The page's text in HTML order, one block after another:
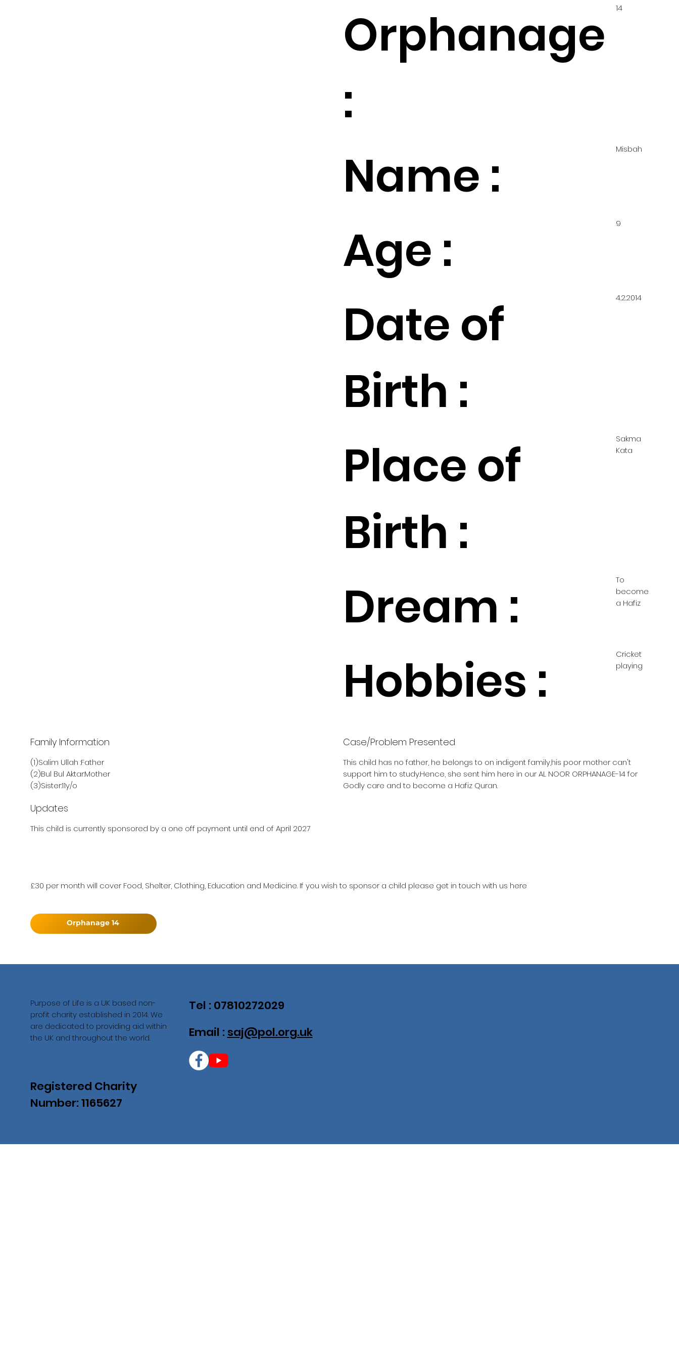
Orphanage
:
14
Name :
Age :
Date of
Birth :
Place of
Birth :
Dream :
Hobbies :
Misbah
9
4.2.2014
Sakma
Kata
To
become
a Hafiz
Cricket
playing
Family Information
(1)Salim Ullah :Father
(2)Bul Bul Aktar:Mother
(3)Sister:11y/o
Case/Problem Presented
This child has no father, he belongs to on indigent family,his poor mother can't
support him to study.Hence, she sent him here in our AL NOOR ORPHANAGE-14 for
Godly care and to become a Hafiz Quran.
Updates
This child is currently sponsored by a one off payment until end of April 2027
£30 per month will cover Food, Shelter, Clothing, Education and Medicine. If you wish to sponsor a child please get in touch with us here
Orphanage 14
Purpose of Life is a UK based non-
profit charity established in 2014. We
are dedicated to providing aid within
the UK and throughout the world.
Registered Charity
Number: 1165627
Tel : 07810272029
Email : saj@pol.org.uk